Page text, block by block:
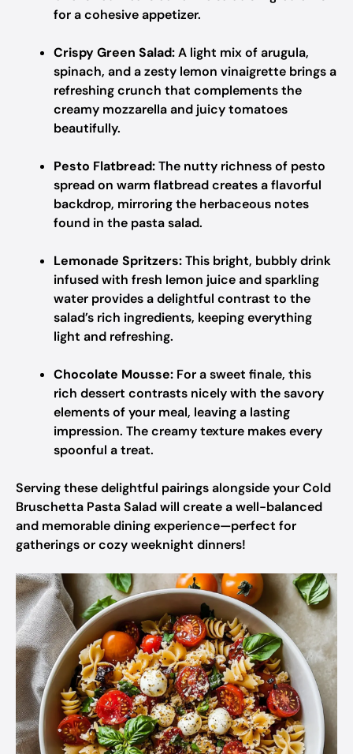
for a cohesive appetizer.
Crispy Green Salad:A light mix of arugula,
spinach, and a zesty lemon vinaigrette brings a
refreshing crunch that complements the
creamy mozzarella and juicy tomatoes
beautifully.
Pesto Flatbread:The nutty richness of pesto
spread on warm flatbread creates a flavorful
backdrop, mirroring the herbaceous notes
found in the pasta salad.
Lemonade Spritzers:This bright, bubbly drink
infused with fresh lemon juice and sparkling
water provides a delightful contrast to the
salad’s rich ingredients, keeping everything
light and refreshing.
Chocolate Mousse: For a sweet finale, this
rich dessert contrasts nicely with the savory
elements of your meal, leaving a lasting
impression. The creamy texture makes every
spoonful a treat.
Serving these delightful pairings alongside your Cold
Bruschetta Pasta Salad will create a well-balanced
and memorable dining experience—perfect for
gatherings or cozy weeknight dinners!